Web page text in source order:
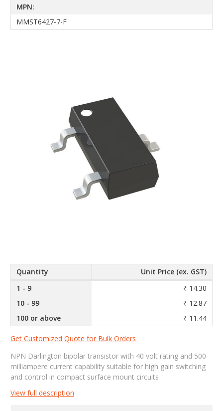
MPN:
MMST6427-7-F
Quantity
Unit Price (ex. GST)
1 - 9
₹ 14.30
10 - 99
₹ 12.87
100 or above
₹ 11.44
Get Customized Quote for Bulk Orders
NPN Darlington bipolar transistor with 40 volt rating and 500
milliampere current capability suitable for high gain switching
and control in compact surface mount circuits
View full description